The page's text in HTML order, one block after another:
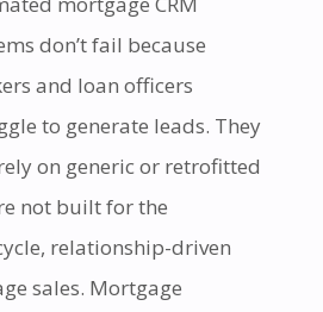
don’t fail because
and loan officers
to generate leads. They
on generic or retrofitted
not built for the
relationship-driven
sales. Mortgage